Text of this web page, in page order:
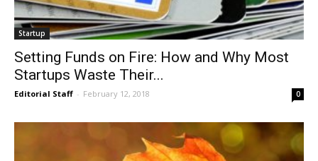
Startup
Setting Funds on Fire: How and Why Most
Startups Waste Their...
Editorial Staff - February 12, 2018 0